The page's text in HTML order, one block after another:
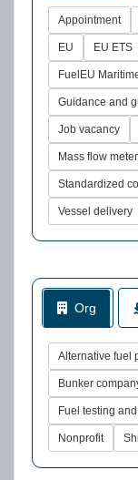
Appointment
EU EU ETS
FuelEU
Guidance and
Job vacancy
Mass flow meter
Standardized
Vessel delivery
Org
Alternative fuel
Bunker
Fuel testing
Nonprofit